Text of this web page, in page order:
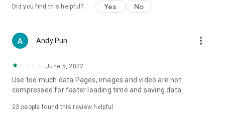
try restaurants in Hong Kong and overseas, and a series of
Women's Section – Beauty editors unbox and test the latest
cosmetics and skincare products, share skincare and makeup
(Hong Kong dramas, Japanese dramas, Korean dramas,
American dramas, new Netflix series), movies, and other
trending topics in the city.
Did you find this helpful? Yes No
Andy Pun more_vert
June 5, 2022
Use too much data Pages, images and video are not
compressed for faster loading time and saving data
23 people found this review helpful